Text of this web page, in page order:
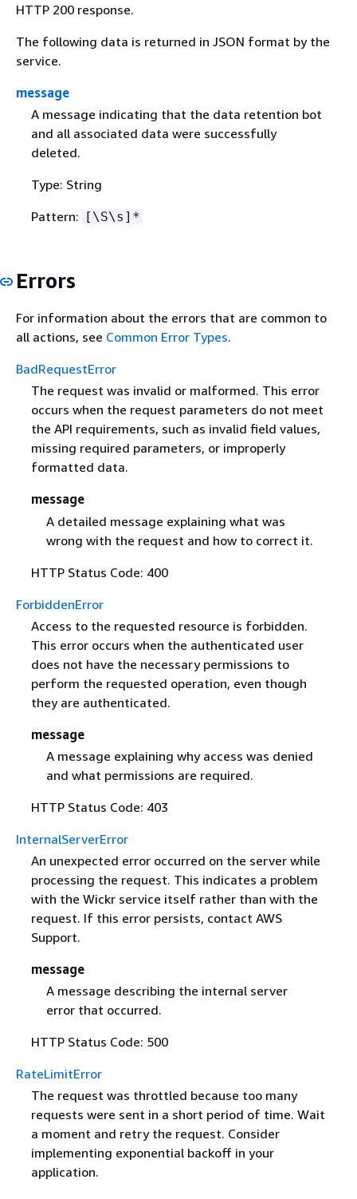
HTTP 200 response.
The following data is returned in JSON format by the
service.
message
A message indicating that the data retention bot
and all associated data were successfully
deleted.
Type: String
Pattern: [\S\s]*
Errors
For information about the errors that are common to
all actions, see Common Error Types.
BadRequestError
The request was invalid or malformed. This error
occurs when the request parameters do not meet
the API requirements, such as invalid field values,
missing required parameters, or improperly
formatted data.
message
A detailed message explaining what was
wrong with the request and how to correct it.
HTTP Status Code: 400
ForbiddenError
Access to the requested resource is forbidden.
This error occurs when the authenticated user
does not have the necessary permissions to
perform the requested operation, even though
they are authenticated.
message
A message explaining why access was denied
and what permissions are required.
HTTP Status Code: 403
InternalServerError
An unexpected error occurred on the server while
processing the request. This indicates a problem
with the Wickr service itself rather than with the
request. If this error persists, contact AWS
Support.
message
A message describing the internal server
error that occurred.
HTTP Status Code: 500
RateLimitError
The request was throttled because too many
requests were sent in a short period of time. Wait
a moment and retry the request. Consider
implementing exponential backoff in your
application.